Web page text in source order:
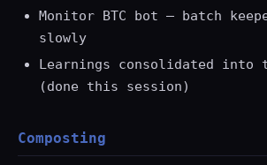
Monitor BTC bot — batch
slowly
Learnings consolidated
(done this session)
Composting